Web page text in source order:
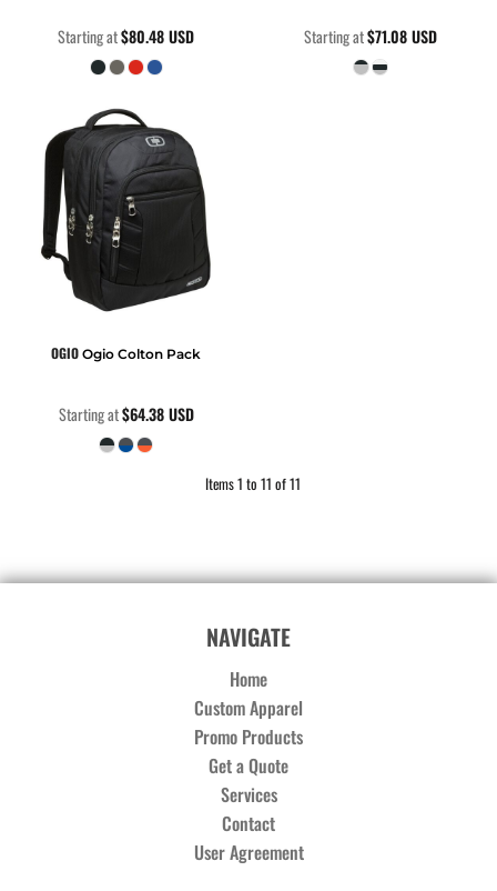
Starting at$80.48USD Starting at$71.08USD
OGIO Ogio Colton Pack
Starting at$64.38USD
Items 1 to 11 of 11
NAVIGATE
Home
Custom Apparel
Promo Products
Get a Quote
Services
Contact
User Agreement